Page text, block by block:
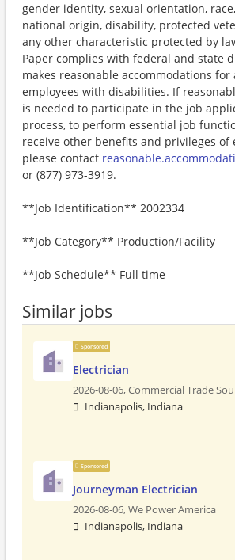
gender identity, sexual orientation,
national origin, disability, protected
any other characteristic protected by
Paper complies with federal and state
makes reasonable accommodations
employees with disabilities. If
is needed to participate in the job
process, to perform essential job
receive other benefits and privileges of
please contact
or (877) 973-3919.
**Job Identification** 2002334
**Job Category** Production/Facility
**Job Schedule** Full time
Similar jobs
Sponsored
Electrician
2026-08-06,Commercial Trade
Indianapolis, Indiana
Sponsored
Journeyman Electrician
2026-08-06,We Power America
Indianapolis, Indiana